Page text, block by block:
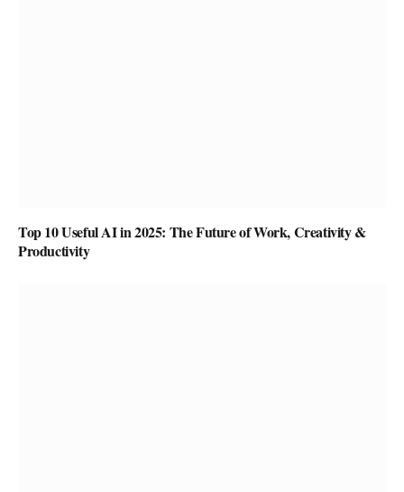
Top 10 Useful AI in 2025: The Future of Work, Creativity &
Productivity